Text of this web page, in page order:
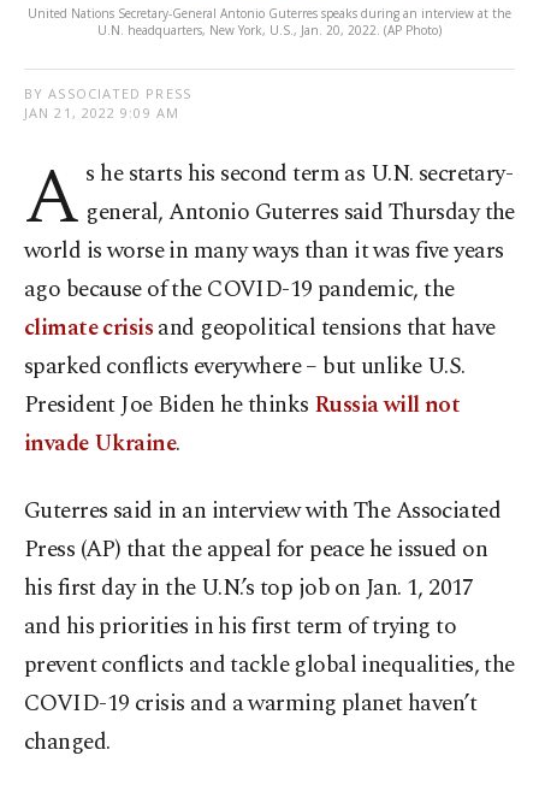
United Nations Secretary-General Antonio Guterres speaks during an interview at the
U.N. headquarters, New York, U.S., Jan. 20, 2022. (AP Photo)
BY ASSOCIATED PRESS
JAN 21, 2022 9:09 AM
A s he starts his second term as U.N. secretary-
general, Antonio Guterres said Thursday the
world is worse in many ways than it was five years
ago because of the COVID-19 pandemic, the
climate crisisand geopolitical tensions that have
sparked conflicts everywhere – but unlike U.S.
President Joe Biden he thinks Russia will not
invade Ukraine.
Guterres said in an interview with The Associated
Press (AP) that the appeal for peace he issued on
his first day in the U.N.’s top job on Jan. 1, 2017
and his priorities in his first term of trying to
prevent conflicts and tackle global inequalities, the
COVID-19 crisis and a warming planet haven’t
changed.